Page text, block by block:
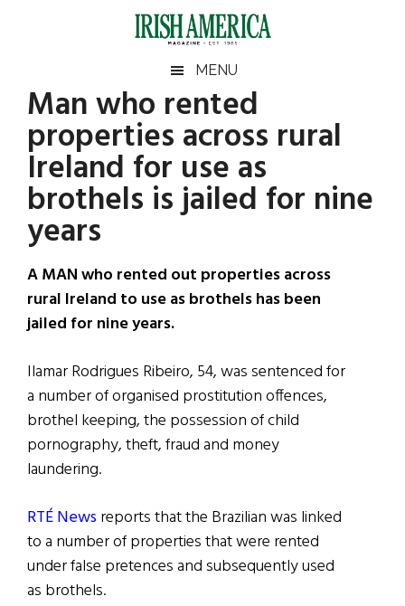
Irish
America
America
MENU
Man who rented
properties across rural
Ireland for use as
brothels is jailed for nine
years
A MAN who rented out properties across
rural Ireland to use as brothels has been
jailed for nine years.
Ilamar Rodrigues Ribeiro, 54, was sentenced for
a number of organised prostitution offences,
brothel keeping, the possession of child
pornography, theft, fraud and money
laundering.
RTÉ Newsreports that the Brazilian was linked
to a number of properties that were rented
under false pretences and subsequently used
as brothels.
Primary
Sidebar